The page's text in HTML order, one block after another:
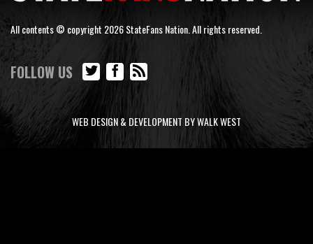
All contents © copyright 2026 StateFans Nation. All rights reserved.
FOLLOW US
WEB DESIGN & DEVELOPMENT BY WALK WEST